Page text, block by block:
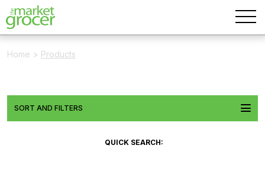
Home > Products
SORT AND FILTERS
QUICK SEARCH: